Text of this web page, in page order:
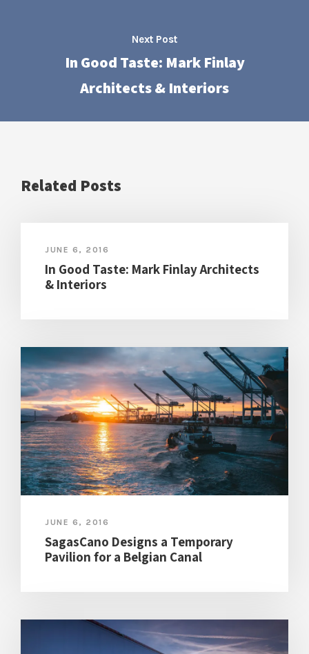
Next Post
In Good Taste: Mark Finlay
Architects & Interiors
Related Posts
JUNE 6, 2016
In Good Taste: Mark Finlay Architects
& Interiors
JUNE 6, 2016
SagasCano Designs a Temporary
Pavilion for a Belgian Canal